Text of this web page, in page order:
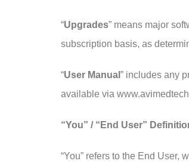
“Upgrades” means major
subscription basis, as
“User Manual ” includes any
available via
“You” / “End User”
“You” refers to the End User,